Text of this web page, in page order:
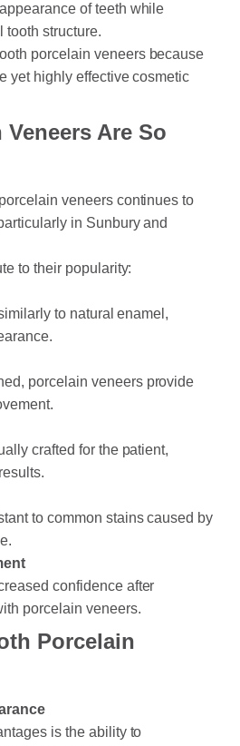
of teeth while
tooth structure.
porcelain veneers because
yet highly effective cosmetic
Are So
veneers continues to
in Sunbury and
to their popularity:
to natural enamel,
porcelain veneers provide
crafted for the patient,
to common stains caused by
confidence after
porcelain veneers.
Porcelain
is the ability to